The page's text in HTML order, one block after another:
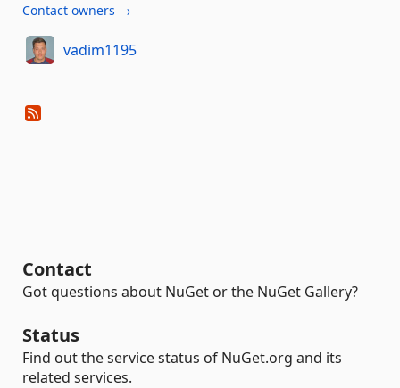
Contact owners →
vadim1195
Contact
Got questions about NuGet or the NuGet Gallery?
Status
Find out the service status of NuGet.org and its
related services.